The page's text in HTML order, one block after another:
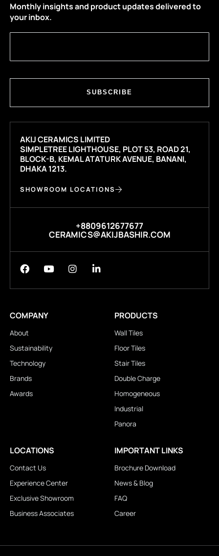
Monthly insights and product updates delivered to
your inbox.
SUBSCRIBE
AKIJ CERAMICS LIMITED
SIMPLETREE LIGHTHOUSE, PLOT 53, ROAD 21,
BLOCK-B, KEMAL ATATURK AVENUE, BANANI,
DHAKA 1213.
SHOWROOM LOCATIONS
+8809612677677
CERAMICS@AKIJBASHIR.COM
COMPANY
About
Sustainability
Technology
Brands
Awards
PRODUCTS
Wall Tiles
Floor Tiles
Stair Tiles
Double Charge
Homogeneous
Industrial
Panora
LOCATIONS
Contact Us
Experience Center
Exclusive Showroom
Business Associates
IMPORTANT LINKS
Brochure Download
News & Blog
FAQ
Career